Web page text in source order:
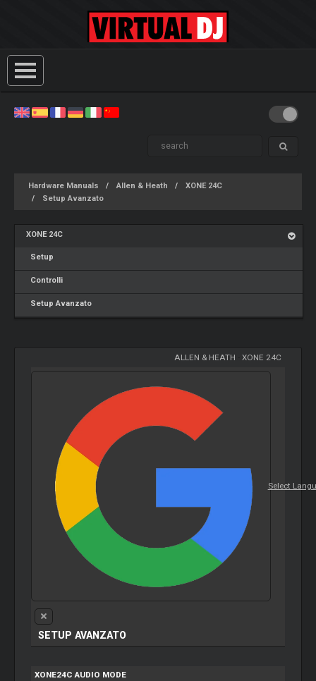
Hardware Manuals Allen & Heath
XONE 24C
Setup Avanzato
XONE 24C
Setup
Controlli
Setup Avanzato
ALLEN & HEATH XONE 24C
Select
SETUP AVANZATO
XONE24C AUDIO MODE